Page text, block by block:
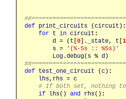
def print_circuits (circuit ) :
for t in circuit :
d = ( t [0]. _state, t [1
s =
'(%-5s :: %5s)'
Log.debug( s % d
def test_one_circuit (c) :
lhs, rhs = c
# If both set, nothing
if lhs() and rhs() :